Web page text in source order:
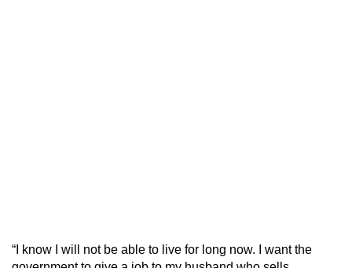
“I know I will not be able to live for long now. I want the